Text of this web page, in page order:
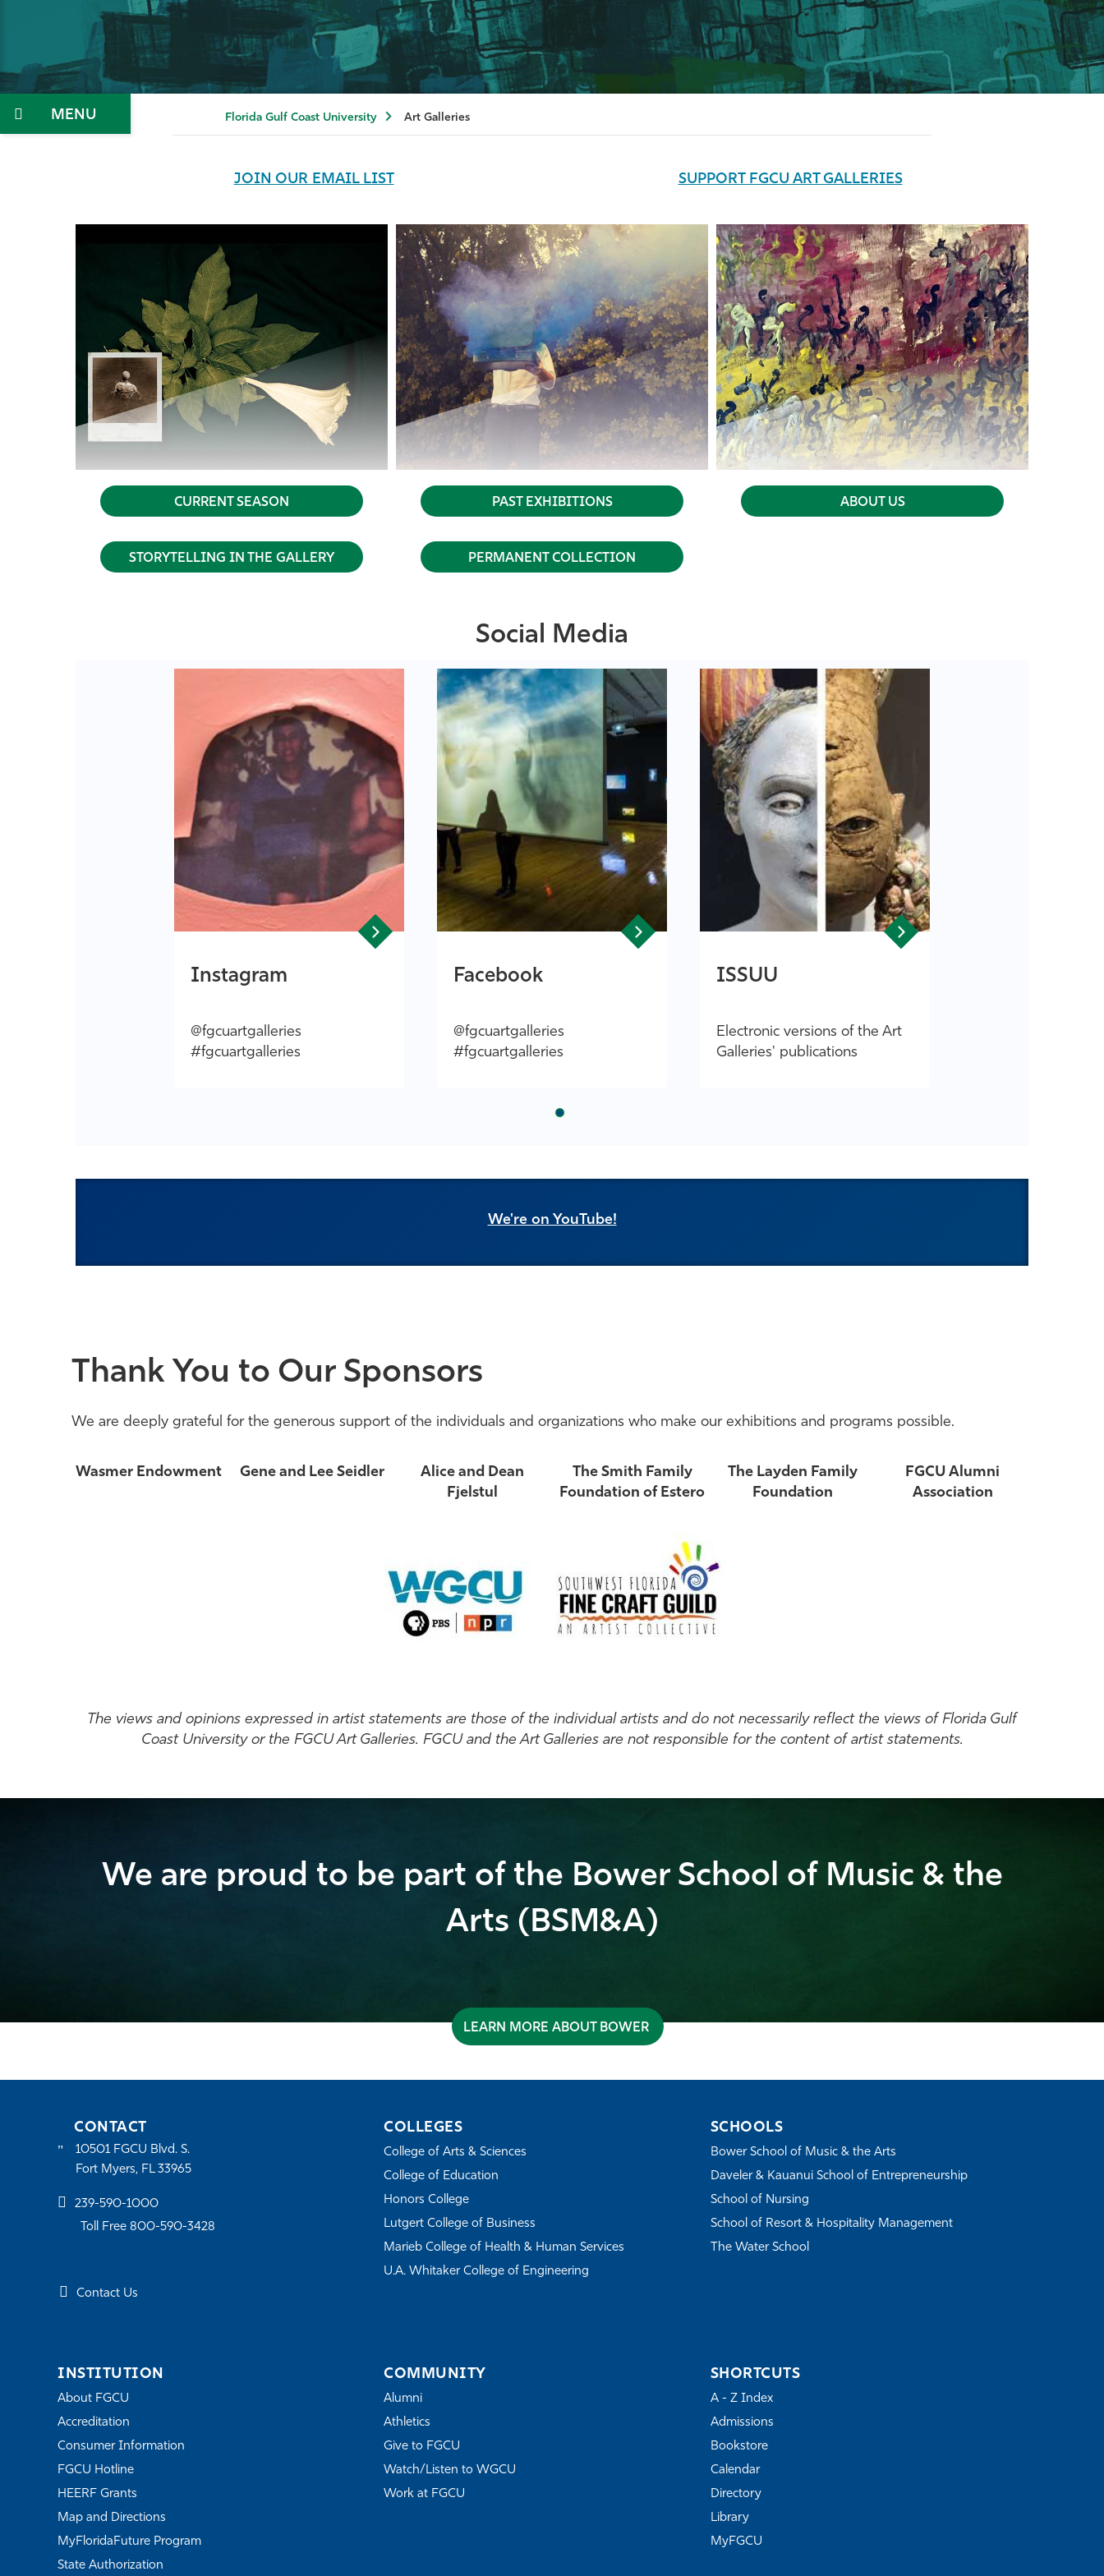
Menu Florida Gulf Coast University Art Galleries
JOIN OUR EMAIL LIST SUPPORT FGCU ART GALLERIES
CURRENT SEASON
STORYTELLING IN THE GALLERY
PAST EXHIBITIONS
PERMANENT COLLECTION
ABOUT US
Social Media
Instagram
@fgcuartgalleries
#fgcuartgalleries
Facebook
@fgcuartgalleries
#fgcuartgalleries
ISSUU
Electronic versions of the Art
Galleries' publications
We're on YouTube!
Thank You to Our Sponsors
We are deeply grateful for the generous support of the individuals and organizations who make our exhibitions and programs possible.
Wasmer Endowment Gene and Lee Seidler
Alice and Dean
Fjelstul
The Smith Family
Foundation of Estero
The Layden Family
Foundation
FGCU Alumni
Association
The views and opinions expressed in artist statements are those of the individual artists and do not necessarily reflect the views of Florida Gulf
Coast University or the FGCU Art Galleries. FGCU and the Art Galleries are not responsible for the content of artist statements.
We are proud to be part of the Bower School of Music & the
Arts (BSM&A)
LEARN MORE ABOUT BOWER
CONTACT
10501 FGCU Blvd. S.
Fort Myers, FL 33965
239-590-1000
Toll Free 800-590-3428
Contact Us
COLLEGES
College of Arts & Sciences
College of Education
Honors College
Lutgert College of Business
Marieb College of Health & Human Services
U.A. Whitaker College of Engineering
SCHOOLS
Bower School of Music & the Arts
Daveler & Kauanui School of Entrepreneurship
School of Nursing
School of Resort & Hospitality Management
The Water School
INSTITUTION
About FGCU
Accreditation
Consumer Information
FGCU Hotline
HEERF Grants
Map and Directions
MyFloridaFuture Program
State Authorization
COMMUNITY
Alumni
Athletics
Give to FGCU
Watch/Listen to WGCU
Work at FGCU
SHORTCUTS
A - Z Index
Admissions
Bookstore
Calendar
Directory
Library
MyFGCU